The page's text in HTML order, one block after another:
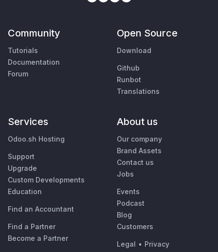
Community
Tutorials
Documentation
Forum
Open Source
Download
Github
Runbot
Translations
Services
Odoo.sh Hosting
Support
Upgrade
Custom Developments
Education
Find an Accountant
Find a Partner
Become a Partner
About us
Our company
Brand Assets
Contact us
Jobs
Events
Podcast
Blog
Customers
Legal • Privacy